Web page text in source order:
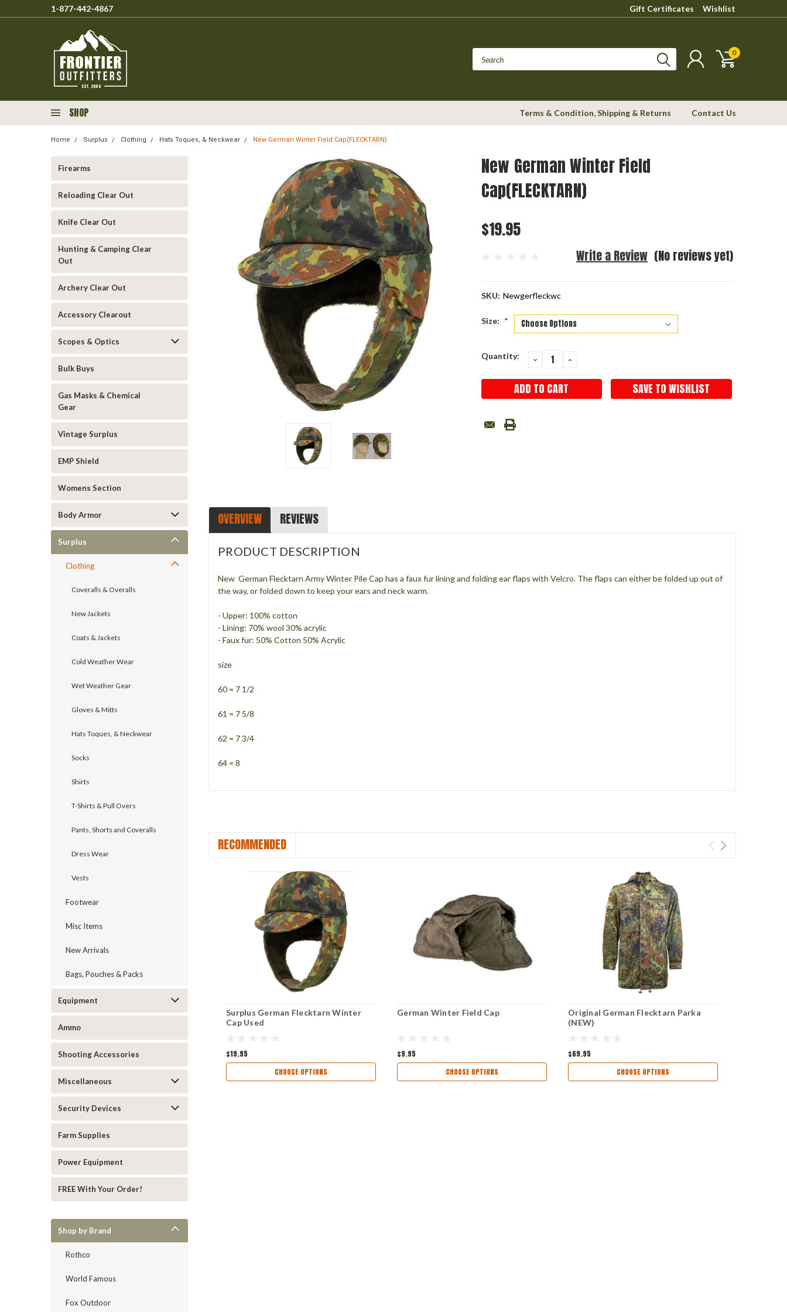
1-877-442-4867 Gift Certificates Wishlist
0
SHOP Terms & Condition, Shipping & Returns Contact Us
Home Surplus Clothing Hats Toques, & Neckwear New German Winter Field Cap(FLECKTARN)
Firearms
Reloading Clear Out
Knife Clear Out
Hunting & Camping Clear
Out
Archery Clear Out
Accessory Clearout
Scopes & Optics
Bulk Buys
Gas Masks & Chemical
Gear
Vintage Surplus
EMP Shield
Womens Section
Body Armor
Surplus
Clothing
Coveralls & Overalls
New Jackets
Coats & Jackets
Cold Weather Wear
Wet Weather Gear
Gloves & Mitts
Hats Toques, & Neckwear
Socks
Shirts
T-Shirts & Pull Overs
Pants, Shorts and Coveralls
Dress Wear
Vests
Footwear
Misc Items
New Arrivals
Bags, Pouches & Packs
Equipment
Ammo
Shooting Accessories
Miscellaneous
Security Devices
Farm Supplies
Power Equipment
FREE With Your Order!
Shop by Brand
Rothco
World Famous
Fox Outdoor
New German Winter Field
Cap(FLECKTARN)
$19.95
(No reviews yet)
Write a Review
SKU: Newgerfleckwc
Size: *
Current
Quantity: DECREASE
QUANTITY:
INCREASE
SAVE TO WISHLIST
OVERVIEW REVIEWS
PRODUCT DESCRIPTION
New German Flecktarn Army Winter Pile Cap has a faux fur lining and folding ear flaps with Velcro. The flaps can either be folded up out of
the way, or folded down to keep your ears and neck warm.
- Upper: 100% cotton
- Lining: 70% wool 30% acrylic
- Faux fur: 50% Cotton 50% Acrylic
size
60 = 7 1/2
61 = 7 5/8
62 = 7 3/4
64 = 8
RECOMMENDED
Surplus German Flecktarn Winter
Cap Used
$19.95
CHOOSE OPTIONS
German Winter Field Cap
$9.95
CHOOSE OPTIONS
Original German Flecktarn Parka
(NEW)
$69.95
CHOOSE OPTIONS